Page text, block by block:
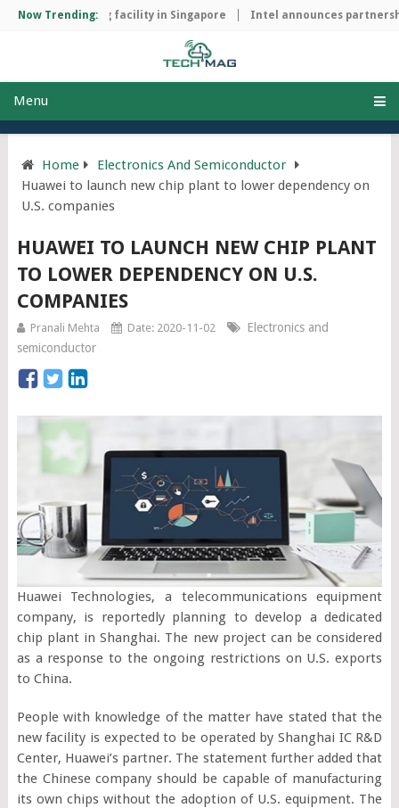
Now Trending:
manufacturing facility in Singapore Intel announces
Menu
Home
Electronics And Semiconductor
Huawei to launch new chip plant to lower dependency on
U.S. companies
HUAWEI TO LAUNCH NEW CHIP PLANT
TO LOWER DEPENDENCY ON U.S.
COMPANIES
Pranali Mehta Date: 2020-11-02
Electronics and
semiconductor
Huawei Technologies, a telecommunications equipment
company, is reportedly planning to develop a dedicated
chip plant in Shanghai. The new project can be considered
as a response to the ongoing restrictions on U.S. exports
to China.
People with knowledge of the matter have stated that the
new facility is expected to be operated by Shanghai IC R&D
Center, Huawei’s partner. The statement further added that
the Chinese company should be capable of manufacturing
its own chips without the adoption of U.S. equipment. The